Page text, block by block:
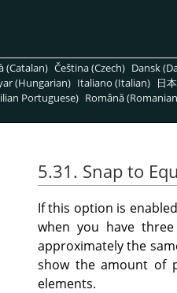
(Catalan) Čeština (Czech) Dansk
(Hungarian) Italiano (Italian) 日
Portuguese) Română
5.31. Snap to
If this option is
when you have
approximately the
show the amount of
elements.